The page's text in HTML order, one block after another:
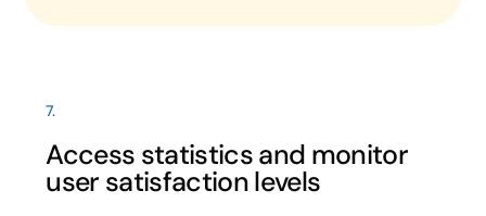
7.
Access statistics and monitor
user satisfaction levels